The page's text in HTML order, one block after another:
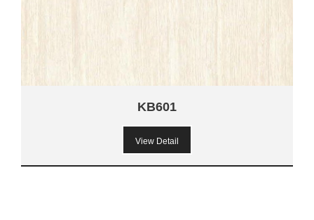
KB601
View Detail